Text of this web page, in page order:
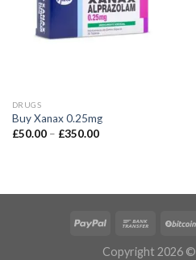
DRUGS
Buy Xanax 0.25mg
£50.00 – £350.00
Copyright 2026 ©